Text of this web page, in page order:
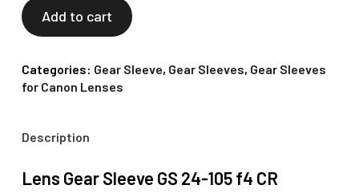
Add to cart
Categories: Gear Sleeve, Gear Sleeves, Gear Sleeves
for Canon Lenses
Description
Lens Gear Sleeve GS 24-105 f4 CR